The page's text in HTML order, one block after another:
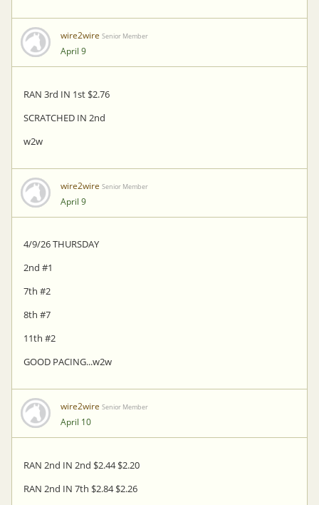
wire2wire Senior Member
April 9
RAN 3rd IN 1st $2.76
SCRATCHED IN 2nd
w2w
wire2wire Senior Member
April 9
4/9/26 THURSDAY
2nd #1
7th #2
8th #7
11th #2
GOOD PACING...w2w
wire2wire Senior Member
April 10
RAN 2nd IN 2nd $2.44 $2.20
RAN 2nd IN 7th $2.84 $2.26